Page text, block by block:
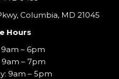
Columbia, MD 21045
Hours
– 6pm
9am – 7pm
9am – 5pm